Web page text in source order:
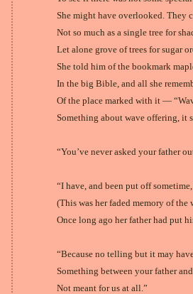
She might have overlooked. They
Not so much as a single tree for
Let alone grove of trees for sugar
She told him of the bookmark
In the big Bible, and all she
Of the place marked with it —
Something about wave offering, it
“You’ve never asked your father
“I have, and been put off
(This was her faded memory of the
Once long ago her father had put
“Because no telling but it may
Something between your father
Not meant for us at all.”